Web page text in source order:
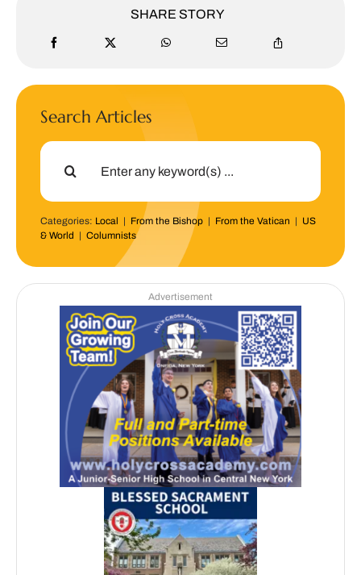
SHARE STORY
Search Articles
Search
Categories: Local | From the Bishop| From the Vatican | US
& World | Columnists
Advertisement